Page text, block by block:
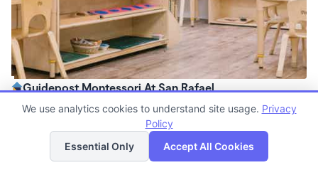
Guidepost Montessori At San Rafael
7:00am - 6:00pm
Now enrolling all agesList Map
We use analytics cookies to understand site usage. Privacy
Policy
Essential Only
Accept All Cookies